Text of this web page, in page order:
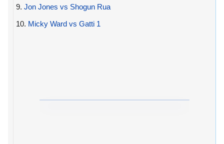
9. Jon Jones vs Shogun Rua
10. Micky Ward vs Gatti 1